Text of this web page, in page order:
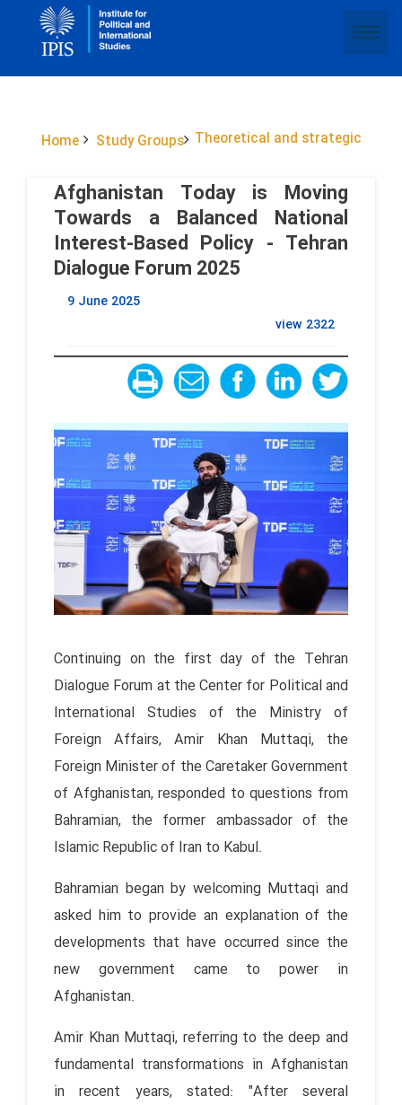
Home Study Groups Theoretical and strategic
Afghanistan Today is Moving
Towards a Balanced National
Interest-Based Policy - Tehran
Dialogue Forum 2025
9 June 2025
view 2322
Continuing on the first day of the Tehran
Dialogue Forum at the Center for Political and
International Studies of the Ministry of
Foreign Affairs, Amir Khan Muttaqi, the
Foreign Minister of the Caretaker Government
of Afghanistan, responded to questions from
Bahramian, the former ambassador of the
Islamic Republic of Iran to Kabul.
Bahramian began by welcoming Muttaqi and
asked him to provide an explanation of the
developments that have occurred since the
new government came to power in
Afghanistan.
Amir Khan Muttaqi, referring to the deep and
fundamental transformations in Afghanistan
in recent years, stated: "After several